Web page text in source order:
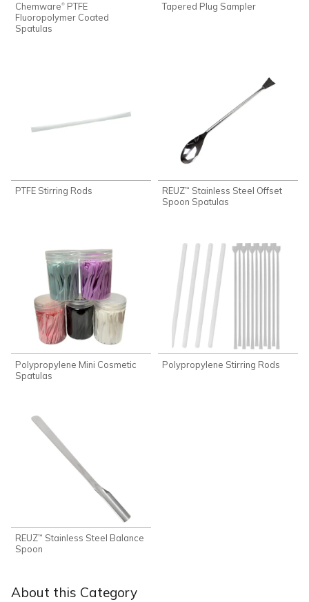
Chemware® PTFE
Fluoropolymer Coated
Spatulas
Tapered Plug Sampler
PTFE Stirring Rods REUZ™ Stainless Steel Offset
Spoon Spatulas
Polypropylene Mini Cosmetic
Spatulas
Polypropylene Stirring Rods
REUZ™ Stainless Steel Balance
Spoon
About this Category